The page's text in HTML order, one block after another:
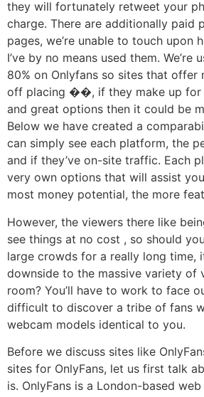
they will fortunately retweet your
charge. There are additionally paid
pages, we’re unable to touch upon
I’ve by no means used them.
80% on Onlyfans so sites that offer
off placing ��, if they make up for
and great options then it could be
Below we have created a
can simply see each platform, the
and if they’ve on-site traffic. Each
very own options that will assist
most money potential, the more
However, the viewers there like
see things at no cost , so should
large crowds for a really long time,
downside to the massive variety of
room? You’ll have to work to face
difficult to discover a tribe of fans
webcam models identical to you.
Before we discuss sites like
sites for OnlyFans, let us first talk
is. OnlyFans is a London-based